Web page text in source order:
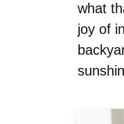
what
joy of